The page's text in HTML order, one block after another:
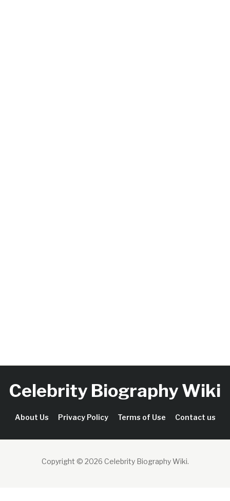
Celebrity Biography Wiki
About Us Privacy Policy Terms of Use Contact us
Copyright © 2026 Celebrity Biography Wiki.